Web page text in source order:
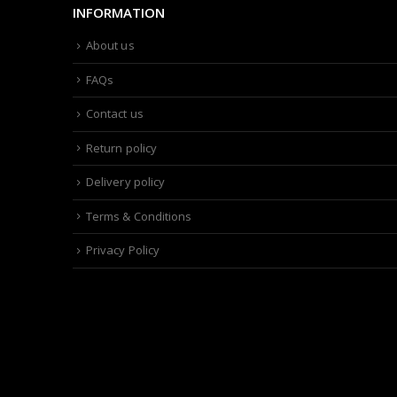
INFORMATION
About us
FAQs
Contact us
Return policy
Delivery policy
Terms & Conditions
Privacy Policy